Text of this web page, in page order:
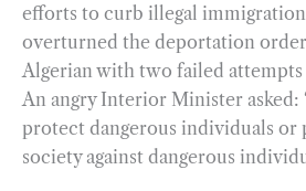
efforts to curb illegal
overturned the deportation
Algerian with two failed
An angry Interior Minister asked:
protect dangerous individuals or
society against dangerous